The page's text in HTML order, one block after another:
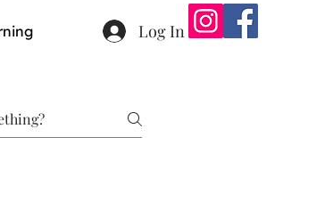
Log In